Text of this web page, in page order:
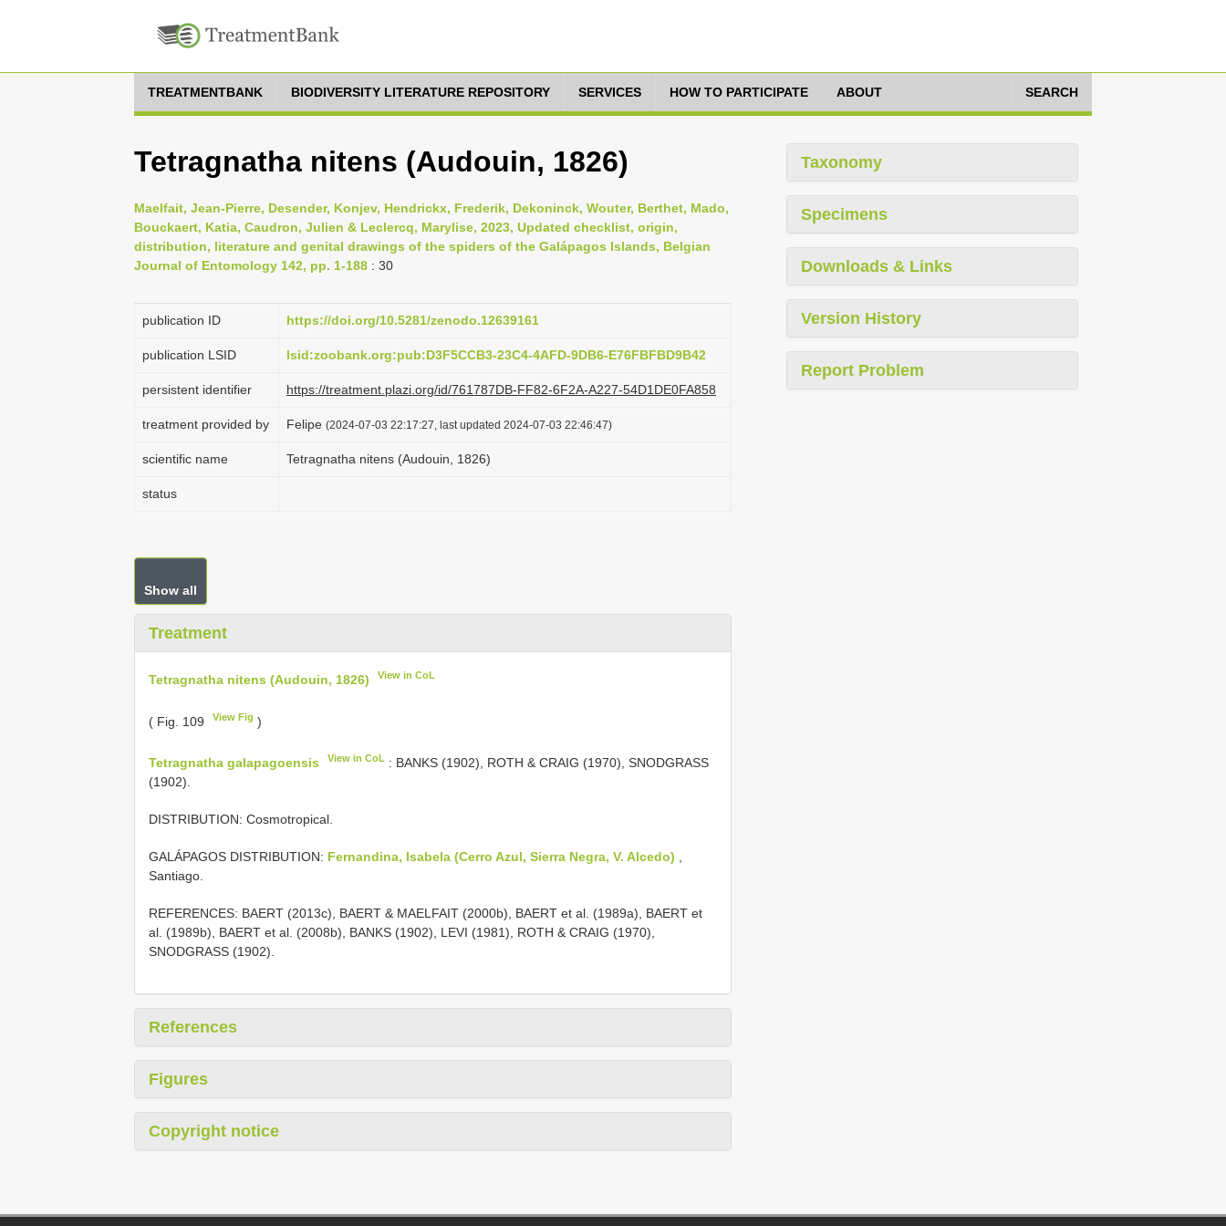
TREATMENTBANK BIODIVERSITY LITERATURE REPOSITORY SERVICES HOW TO PARTICIPATE ABOUT SEARCH
Tetragnatha nitens (Audouin, 1826)
Maelfait, Jean-Pierre, Desender, Konjev, Hendrickx, Frederik, Dekoninck, Wouter, Berthet, Mado,
Bouckaert, Katia, Caudron, Julien & Leclercq, Marylise, 2023, Updated checklist, origin,
distribution, literature and genital drawings of the spiders of the Galápagos Islands, Belgian
Journal of Entomology 142, pp. 1-188 : 30
publication ID https://doi.org/10.5281/zenodo.12639161
publication LSID lsid:zoobank.org:pub:D3F5CCB3-23C4-4AFD-9DB6-E76FBFBD9B42
persistent identifier https://treatment.plazi.org/id/761787DB-FF82-6F2A-A227-54D1DE0FA858
treatment provided by Felipe (2024-07-03 22:17:27, last updated 2024-07-03 22:46:47)
scientific name Tetragnatha nitens (Audouin, 1826)
status
Show all
Treatment
Tetragnatha nitens (Audouin, 1826) View in CoL
( Fig. 109 View Fig )
Tetragnatha galapagoensis View in CoL : BANKS (1902), ROTH & CRAIG (1970), SNODGRASS
(1902).
DISTRIBUTION: Cosmotropical.
GALÁPAGOS DISTRIBUTION: Fernandina, Isabela (Cerro Azul, Sierra Negra, V. Alcedo)
Santiago.
REFERENCES: BAERT (2013c), BAERT & MAELFAIT (2000b), BAERT et al. (1989a), BAERT et
al. (1989b), BAERT et al. (2008b), BANKS (1902), LEVI (1981), ROTH & CRAIG (1970),
SNODGRASS (1902).
References
Figures
Copyright notice
Taxonomy
Specimens
Downloads & Links
Version History
Report Problem